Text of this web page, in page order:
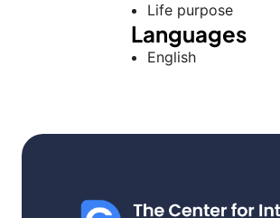
Life purpose
Languages
English